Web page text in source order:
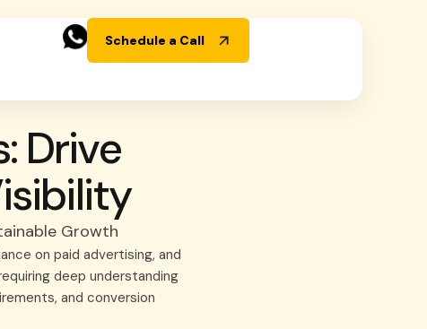
Drive
Growth
on paid advertising, and
deep understanding
and conversion
Schedule a Call